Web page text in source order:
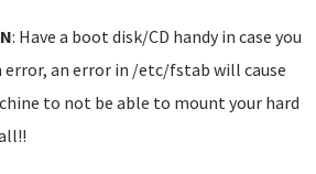
: Have a boot disk/CD handy in case you
error, an error in /etc/fstab will cause
to not be able to mount your hard